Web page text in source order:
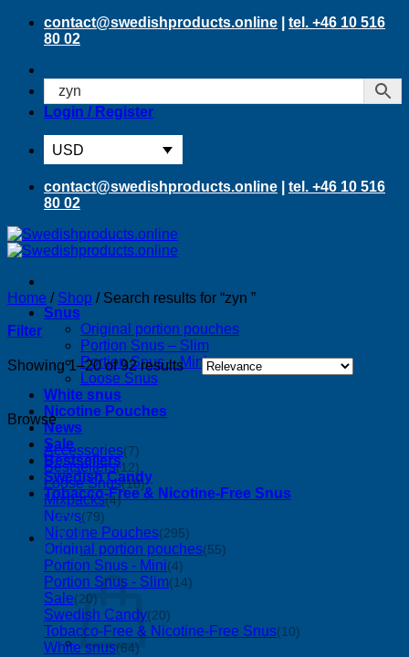
Skip
contact@swedishproducts.online
tel. +46 10 516
80 02
Login / Register
USD
contact@swedishproducts.online
tel. +46 10 516
80 02
Snus
Original portion pouches
Portion Snus – Slim
Portion Snus – Mini
Loose Snus
White snus
Nicotine Pouches
News
Sale
Bestsellers
Swedish Candy
Tobacco-Free & Nicotine-Free Snus
0
Home / Shop /Search results for “zyn ”
Filter
Showing 1–20 of 92 resultsSorted
Browse
Accessories(7)
Bestsellers(12)
Loose Snus(18)
Mixpacks(4)
News(79)
Nicotine Pouches(295)
Original portion pouches(55)
Portion Snus - Mini(4)
Portion Snus - Slim(14)
Sale(20)
Swedish Candy(20)
Tobacco-Free & Nicotine-Free Snus(10)
White snus(64)